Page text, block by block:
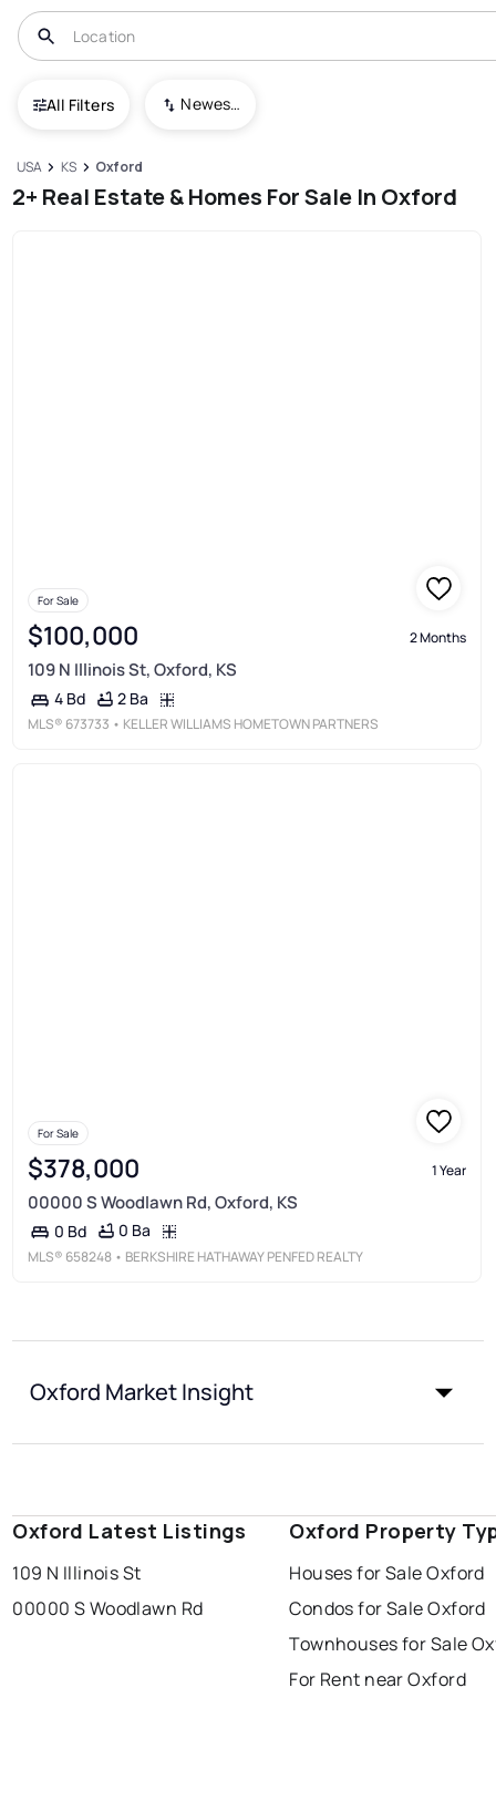
All Filters Newest To Oldest
USA KS Oxford
2+ Real Estate & Homes For Sale In Oxford
For Sale
$100,000 2 Months
109 N Illinois St, Oxford, KS
4 Bd 2 Ba
MLS® 673733 • KELLER WILLIAMS HOMETOWN PARTNERS
For Sale
$378,000 1 Year
00000 S Woodlawn Rd, Oxford, KS
0 Bd 0 Ba
MLS® 658248 • BERKSHIRE HATHAWAY PENFED REALTY
Oxford Market Insight
Oxford Latest Listings
109 N Illinois St
00000 S Woodlawn Rd
Oxford Property
Houses for Sale Oxford
Condos for Sale Oxford
Townhouses for Sale
For Rent near Oxford